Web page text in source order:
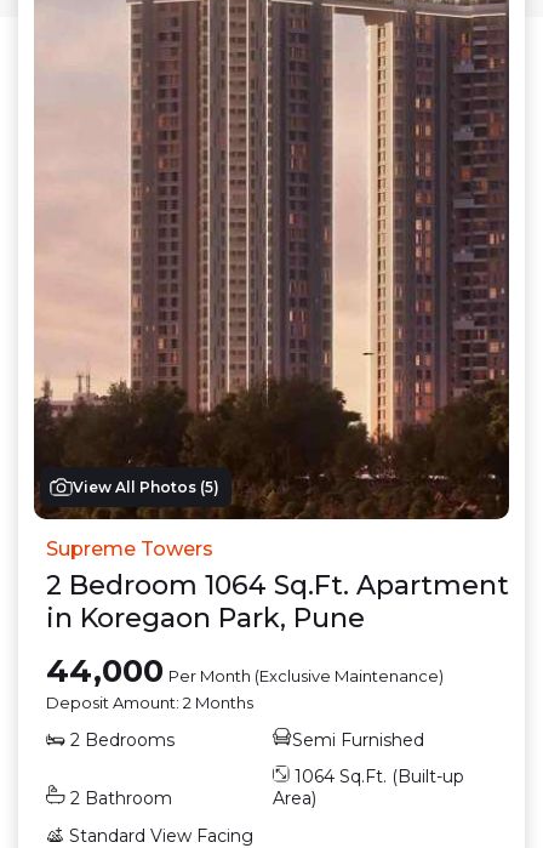
View All Photos (5)
Supreme Towers
2 Bedroom 1064 Sq.Ft. Apartment
in Koregaon Park, Pune
44,000 Per Month (Exclusive Maintenance)
Deposit Amount: 2 Months
2 Bedrooms Semi Furnished
2 Bathroom
1064 Sq.Ft. (Built-up
Area)
Standard View Facing